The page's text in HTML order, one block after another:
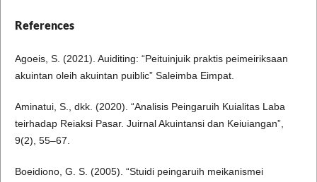
References
Agoeis, S. (2021). Auiditing: “Peituinjuik praktis peimeiriksaan
akuintan oleih akuintan puiblic” Saleimba Eimpat.
Aminatui, S., dkk. (2020). “Analisis Peingaruih Kuialitas Laba
teirhadap Reiaksi Pasar. Juirnal Akuintansi dan Keiuiangan”,
9(2), 55–67.
Boeidiono, G. S. (2005). “Stuidi peingaruih meikanismei